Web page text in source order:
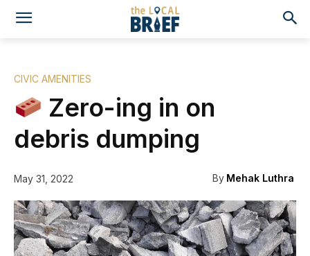
CIVIC AMENITIES
Zero-ing in on
debris dumping
May 31, 2022 By Mehak Luthra